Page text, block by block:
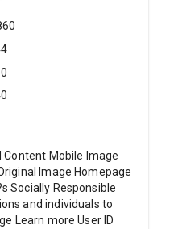
Mobile Image
Image Homepage
Socially Responsible
and individuals to
Learn more User ID